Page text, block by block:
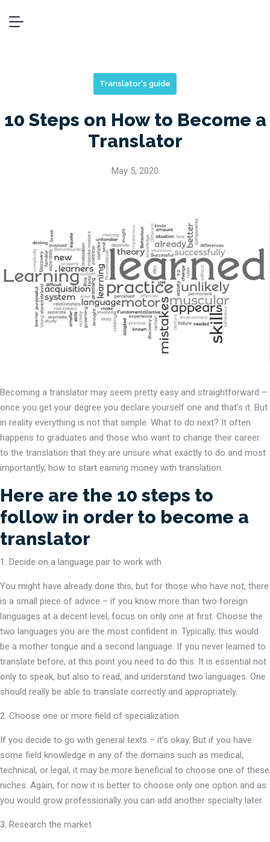
Translator's guide
10 Steps on How to Become a
Translator
May 5, 2020
Becoming a translator may seem pretty easy and straightforward –
once you get your degree you declare yourself one and that’s it. But
in reality everything is not that simple. What to do next? It often
happens to graduates and those who want to change their career
to the translation that they are unsure what exactly to do and most
importantly, how to start earning money with translation.
Here are the 10 steps to
follow in order to become a
translator
Decide on a language pair to work with
You might have already done this, but for those who have not, there
is a small piece of advice – if you know more than two foreign
languages at a decent level, focus on only one at first. Choose the
two languages you are the most confident in. Typically, this would
be a mother tongue and a second language. If you never learned to
translate before, at this point you need to do this. It is essential not
only to speak, but also to read, and understand two languages. One
should really be able to translate correctly and appropriately.
2. Choose one or more field of specialization
If you decide to go with general texts – it’s okay. But if you have
some field knowledge in any of the domains such as medical,
technical, or legal, it may be more beneficial to choose one of these
niches. Again, for now it is better to choose only one option and as
you would grow professionally you can add another specialty later.
3. Research the market